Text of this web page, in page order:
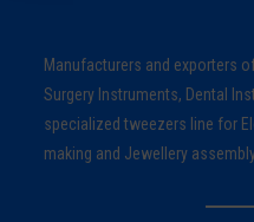
Manufacturers and exporters
Surgery Instruments, Dental
specialized tweezers line for
making and Jewellery